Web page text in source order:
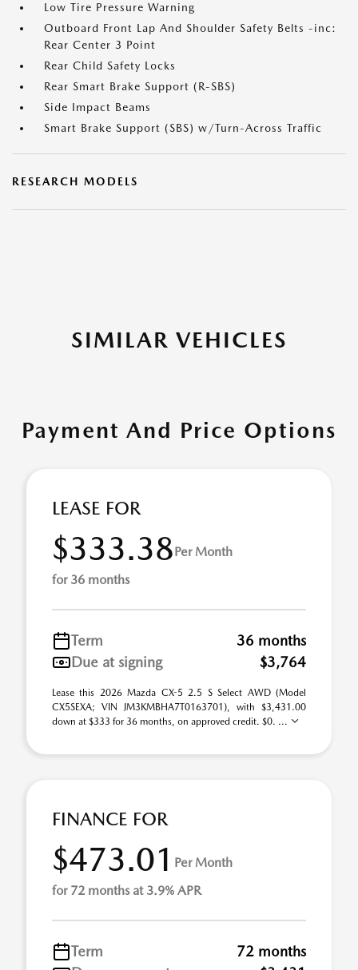
Low Tire Pressure Warning
Outboard Front Lap And Shoulder Safety Belts -inc:
Rear Center 3 Point
Rear Child Safety Locks
Rear Smart Brake Support (R-SBS)
Side Impact Beams
Smart Brake Support (SBS) w/Turn-Across Traffic
RESEARCH MODELS
SIMILAR VEHICLES
Payment And Price Options
LEASE FOR
$333.38Per Month
for 36 months
Term
36 months
Due at signing
$3,764
Lease this 2026 Mazda CX-5 2.5 S Select AWD (Model
CX5SEXA; VIN JM3KMBHA7T0163701), with $3,431.00
down at $333 for 36 months, on approved credit. $0. ...
FINANCE FOR
$473.01 Per Month
for 72 months at 3.9% APR
Term
72 months